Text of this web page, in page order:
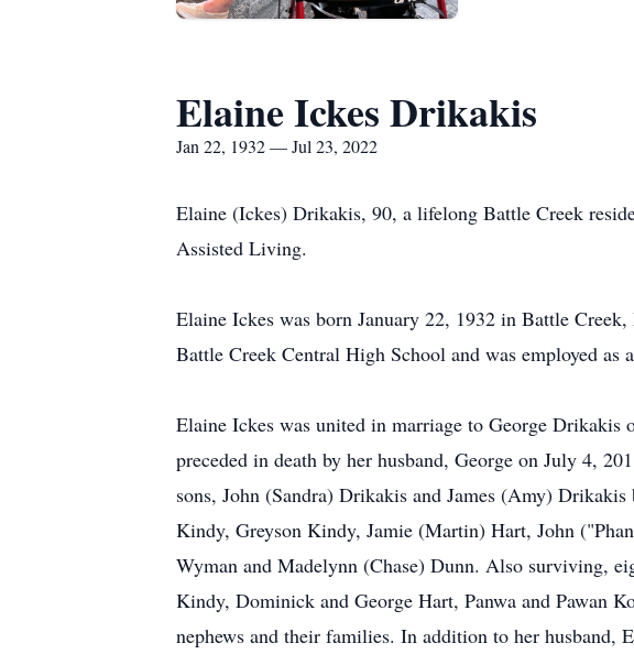
Elaine Ickes Drikakis
Jan 22, 1932 — Jul 23, 2022
Elaine (Ickes) Drikakis, 90, a lifelong Battle Creek
Assisted Living.
Elaine Ickes was born January 22, 1932 in Battle
Battle Creek Central High School and was employed
Elaine Ickes was united in marriage to George
preceded in death by her husband, George on July 4,
sons, John (Sandra) Drikakis and James (Amy)
Kindy, Greyson Kindy, Jamie (Martin) Hart, John
Wyman and Madelynn (Chase) Dunn. Also surviving,
Kindy, Dominick and George Hart, Panwa and Pawan
nephews and their families. In addition to her husband,